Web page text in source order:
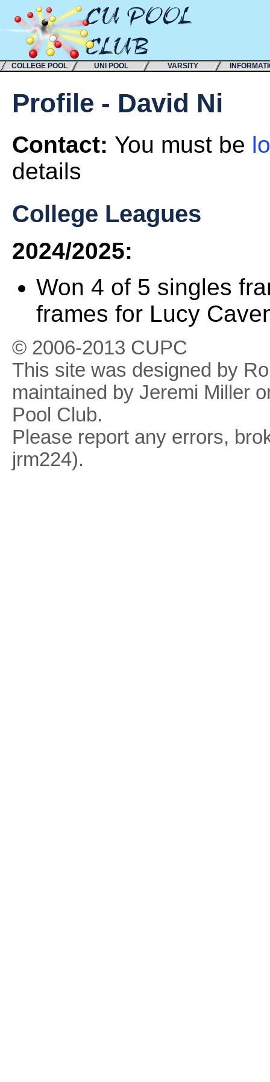
COLLEGE POOL UNI POOL VARSITY
Profile - David Ni
Contact: You must be
details
College Leagues
2024/2025:
Won 4 of 5 singles
frames for Lucy
© 2006-2013 CUPC
This site was designed by
maintained by Jeremi Miller
Pool Club.
Please report any errors,
jrm224).